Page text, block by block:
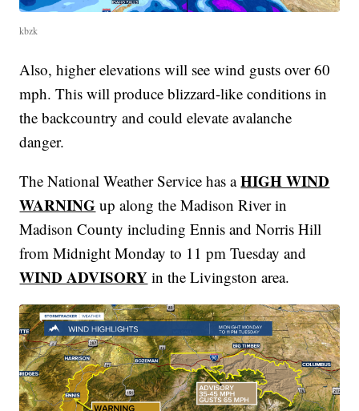
kbzk
Also, higher elevations will see wind gusts over 60
mph. This will produce blizzard-like conditions in
the backcountry and could elevate avalanche
danger.
The National Weather Service has aHIGH WIND
WARNING up along the Madison River in
Madison County including Ennis and Norris Hill
from Midnight Monday to 11 pm Tuesday and
WIND ADVISORY in the Livingston area.